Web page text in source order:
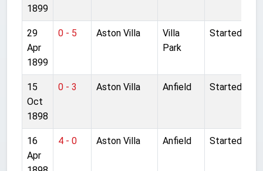
1899
29
Apr
1899
0 - 5 Aston Villa
Villa
Park
Started
15
Oct
1898
0 - 3 Aston Villa Anfield Started
16
Apr
4 - 0 Aston Villa Anfield Started